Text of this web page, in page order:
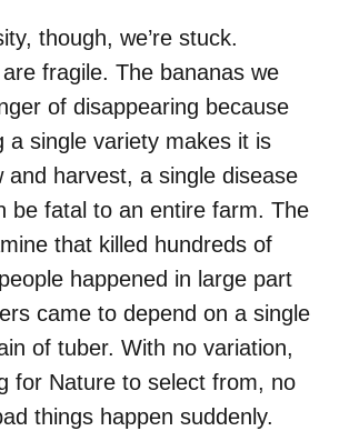
though, we’re stuck.
fragile. The bananas we
of disappearing because
a single variety makes it is
and harvest, a single disease
be fatal to an entire farm. The
that killed hundreds of
happened in large part
came to depend on a single
of tuber. With no variation,
for Nature to select from, no
things happen suddenly.